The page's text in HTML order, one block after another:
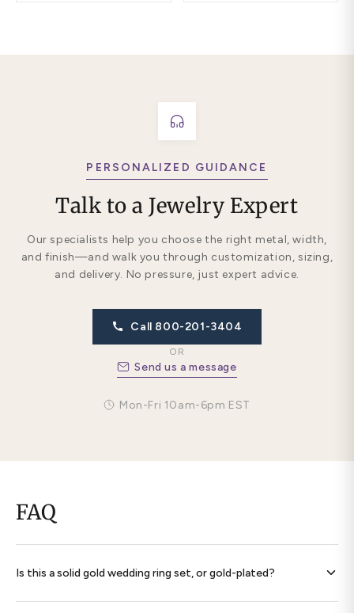
PERSONALIZED GUIDANCE
Talk to a Jewelry Expert
Our specialists help you choose the right metal, width,
and finish—and walk you through customization, sizing,
and delivery. No pressure, just expert advice.
Call 800-201-3404
OR
Send us a message
Mon-Fri 10am-6pm EST
FAQ
Is this a solid gold wedding ring set, or gold-plated?